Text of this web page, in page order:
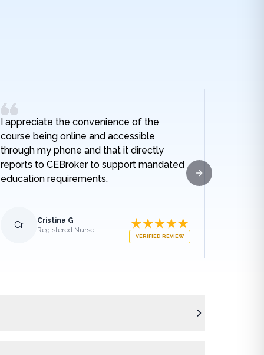
I appreciate the convenience of the
course being online and accessible
through my phone and that it directly
reports to CEBroker to support mandated
education requirements.
Cr
Cristina G
Registered Nurse
VERIFIED REVIEW
Next slide